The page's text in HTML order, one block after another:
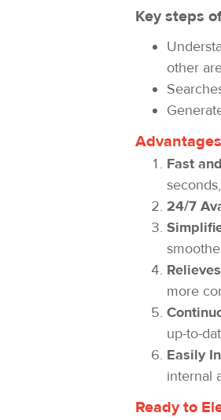
Key steps
other
Fast
24/7
more
up-to-
Easily
internal
Ready to